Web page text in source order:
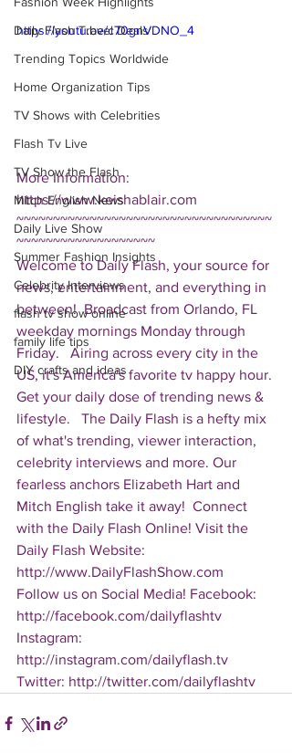
Daily Flash Travel Deals
Trending Topics Worldwide
Home Organization Tips
TV Shows with Celebrities
Flash Tv Live
TV Show the Flash
Mitch English News
Daily Live Show
Summer Fashion Insights
Celebrity Interviews
flash tv show online
family life tips
DIY crafts and ideas
https://youtu.be/c70gnVDNO_4
More Information:
https://www.keishablair.com
~~~~~~~~~~~~~~~~~~~~~~~~~~~~~~~~~~~
~~~~~~~~~~~~~~~~~~~
Welcome to Daily Flash, your source for
news, entertainment, and everything in
between!  Broadcast from Orlando, FL
weekday mornings Monday through
Friday.   Airing across every city in the
US, it's America's favorite tv happy hour.
Get your daily dose of trending news &
lifestyle.   The Daily Flash is a hefty mix
of what's trending, viewer interaction,
celebrity interviews and more. Our
fearless anchors Elizabeth Hart and
Mitch English take it away!  Connect
with the Daily Flash Online! Visit the
Daily Flash Website:
http://www.DailyFlashShow.com
Follow us on Social Media! Facebook:
http://facebook.com/dailyflashtv
Instagram:
http://instagram.com/dailyflash.tv
Twitter: http://twitter.com/dailyflashtv